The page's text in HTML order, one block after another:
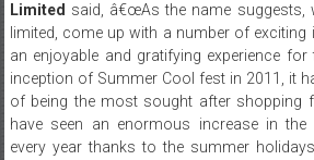
Talking about the festival,Mr. Munish
Limitedsaid, â€œAs the name suggests,
limited, come up with a number of
an enjoyable and gratifying experience for
inception of Summer Cool fest in 2011, it
of being the most sought after shopping
have seen an enormous increase in the